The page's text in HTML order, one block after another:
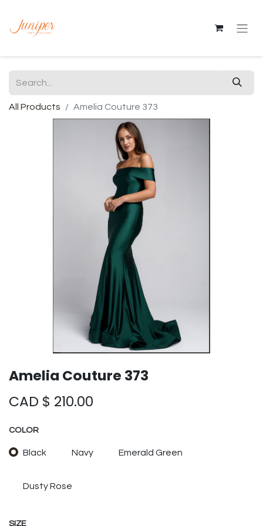
All Products Amelia Couture 373
Amelia Couture 373
CAD $ 210.00
COLOR
Black Navy Emerald Green
Dusty Rose
SIZE